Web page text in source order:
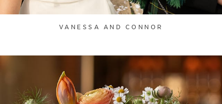
VANESSA AND CONNOR